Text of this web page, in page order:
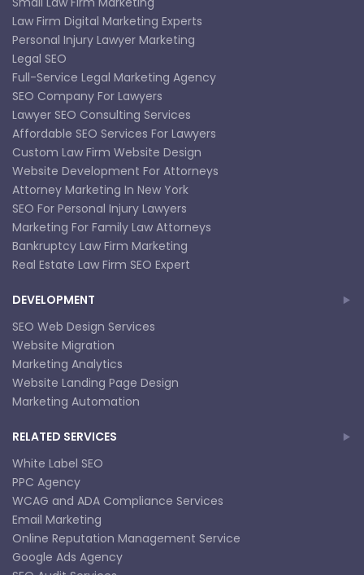
Law Firm Digital Marketing Experts
Personal Injury Lawyer Marketing
Legal SEO
Full-Service Legal Marketing Agency
SEO Company For Lawyers
Lawyer SEO Consulting Services
Affordable SEO Services For Lawyers
Custom Law Firm Website Design
Website Development For Attorneys
Attorney Marketing In New York
SEO For Personal Injury Lawyers
Marketing For Family Law Attorneys
Bankruptcy Law Firm Marketing
Real Estate Law Firm SEO Expert
DEVELOPMENT
SEO Web Design Services
Website Migration
Marketing Analytics
Website Landing Page Design
Marketing Automation
RELATED SERVICES
White Label SEO
PPC Agency
WCAG and ADA Compliance Services
Email Marketing
Online Reputation Management Service
Google Ads Agency